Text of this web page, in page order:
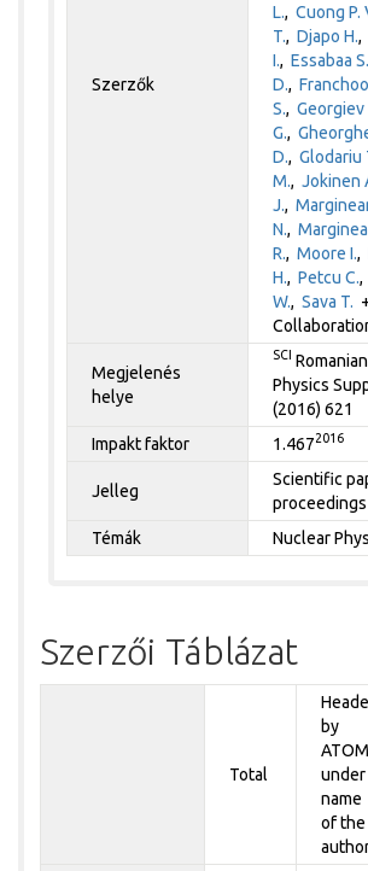
Szerzők
L.,Cuong P.
T.,Djapo H.
I.,Essabaa
D.,Franchoo
S.,Georgiev
G.,
D.,Glodariu
M.,Jokinen
J.,
N.,
R.,Moore I.,
H.,Petcu C.
W.,Sava T.
Megjelenés
helye
SCI
Physics
(2016) 621
Impakt faktor
1.4672016
Jelleg
Scientific
proceedings
Témák
Nuclear
Szerzői Táblázat
Total
by
under
name
of the